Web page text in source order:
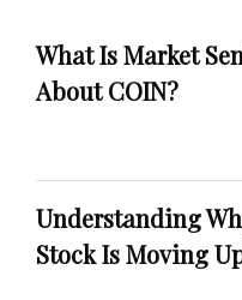
What Is Market
About COIN?
Understanding
Stock Is Moving